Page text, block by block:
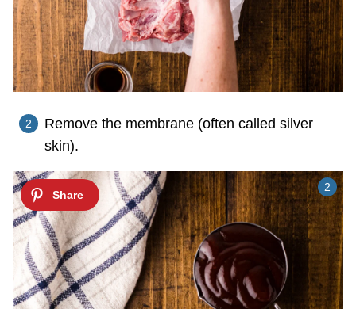
Remove the membrane (often called silver
skin).